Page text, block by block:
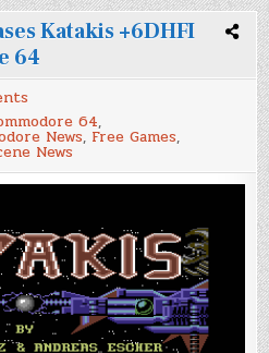
Katakis +6DHFI
64
Hokuto
Force
Releases
Katakis
+6DHFI
for
64
64,
News, Free Games,
News